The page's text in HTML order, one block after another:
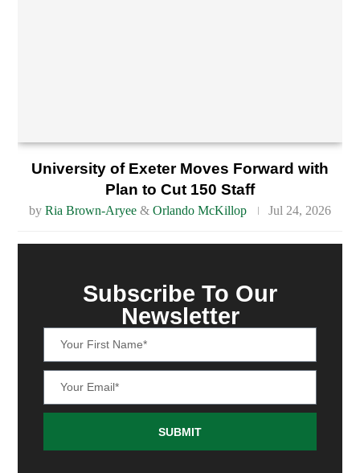
University of Exeter Moves Forward with
Plan to Cut 150 Staff
by Ria Brown-Aryee & Orlando McKillop Jul 24, 2026
Subscribe To Our
Newsletter
SUBMIT